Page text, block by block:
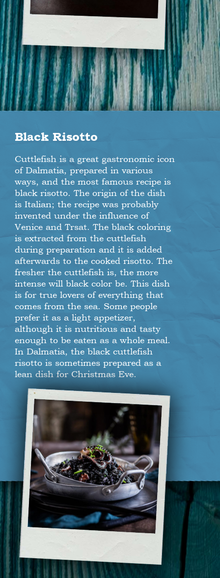
Black Risotto
Cuttlefish is a great gastronomic icon
of Dalmatia, prepared in various
ways, and the most famous recipe is
black risotto. The origin of the dish
is Italian; the recipe was probably
invented under the influence of
Venice and Trsat. The black coloring
is extracted from the cuttlefish
during preparation and it is added
afterwards to the cooked risotto. The
fresher the cuttlefish is, the more
intense will black color be. This dish
is for true lovers of everything that
comes from the sea. Some people
prefer it as a light appetizer,
although it is nutritious and tasty
enough to be eaten as a whole meal.
In Dalmatia, the black cuttlefish
risotto is sometimes prepared as a
lean dish for Christmas Eve.